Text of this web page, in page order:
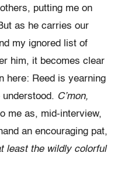
putting me on
as he carries our
my ignored list of
him, it becomes clear
here: Reed is yearning
C’mon,
me as, mid-interview,
an encouraging pat,
least the wildly colorful